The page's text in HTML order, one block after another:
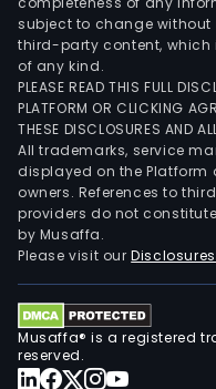
subject to change without
third-party content, which
of any kind.
PLEASE READ THIS FULL
PLATFORM OR CLICKING
THESE DISCLOSURES AND
All trademarks, service
displayed on the Platform
owners. References to
providers do not
by Musaffa.
Please visit our
Musaffa® is a registered
reserved.